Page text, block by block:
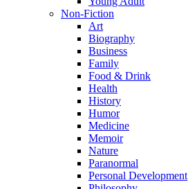
Non-Fiction
Art
Biography
Business
Family
Food & Drink
Health
History
Humor
Medicine
Memoir
Nature
Paranormal
Personal Development